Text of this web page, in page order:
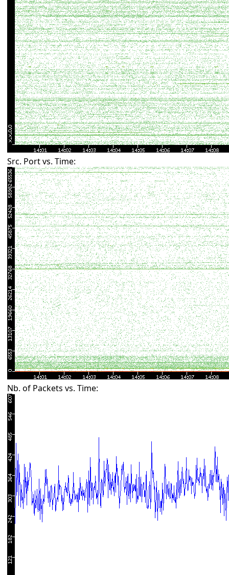
Src. Port vs. Time:
Nb. of Packets vs. Time: